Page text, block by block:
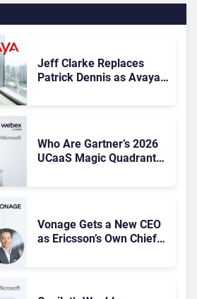
Jeff Clarke Replaces
Patrick Dennis as Avaya
Who Are Gartner’s 2026
UCaaS Magic Quadrant
Vonage Gets a New CEO
as Ericsson’s Own Chief